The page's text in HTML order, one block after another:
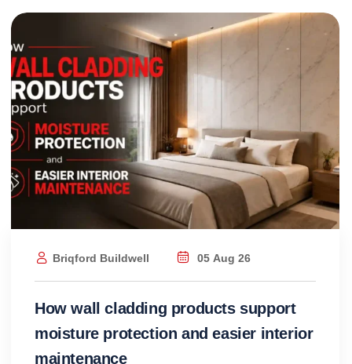
Briqford Buildwell 05 Aug 26
How wall cladding products support
moisture protection and easier interior
maintenance